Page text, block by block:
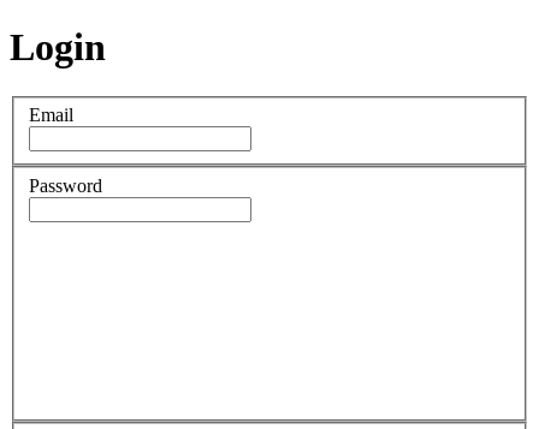
Login
Email
Password